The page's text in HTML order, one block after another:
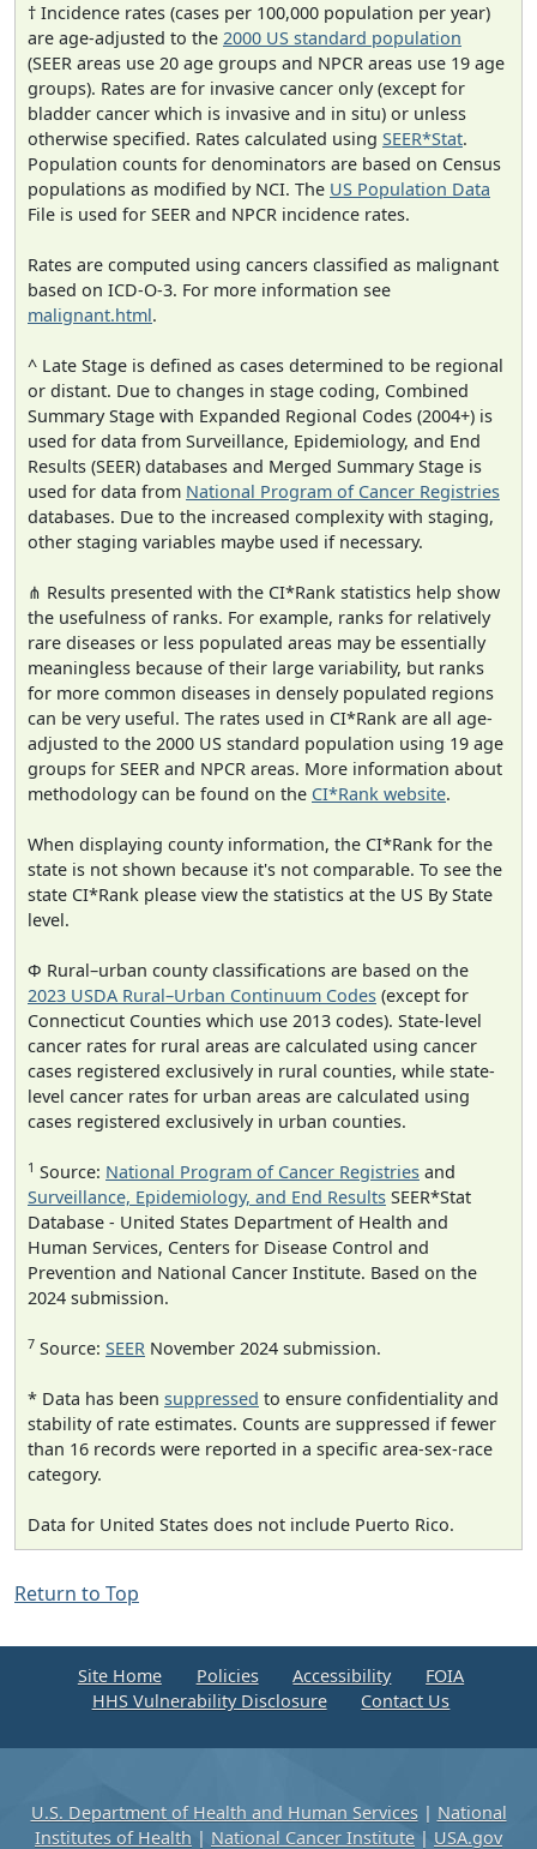
† Incidence rates (cases per 100,000 population per year)
are age-adjusted to the 2000 US standard population
(SEER areas use 20 age groups and NPCR areas use 19 age
groups). Rates are for invasive cancer only (except for
bladder cancer which is invasive and in situ) or unless
otherwise specified. Rates calculated using SEER*Stat.
Population counts for denominators are based on Census
populations as modified by NCI. The US Population Data
File is used for SEER and NPCR incidence rates.
Rates are computed using cancers classified as malignant
based on ICD-O-3. For more information see
malignant.html.
^ Late Stage is defined as cases determined to be regional
or distant. Due to changes in stage coding, Combined
Summary Stage with Expanded Regional Codes (2004+) is
used for data from Surveillance, Epidemiology, and End
Results (SEER) databases and Merged Summary Stage is
used for data from National Program of Cancer Registries
databases. Due to the increased complexity with staging,
other staging variables maybe used if necessary.
⋔ Results presented with the CI*Rank statistics help show
the usefulness of ranks. For example, ranks for relatively
rare diseases or less populated areas may be essentially
meaningless because of their large variability, but ranks
for more common diseases in densely populated regions
can be very useful. The rates used in CI*Rank are all age-
adjusted to the 2000 US standard population using 19 age
groups for SEER and NPCR areas. More information about
methodology can be found on the CI*Rank website.
When displaying county information, the CI*Rank for the
state is not shown because it's not comparable. To see the
state CI*Rank please view the statistics at the US By State
level.
Φ Rural–urban county classifications are based on the
2023 USDA Rural–Urban Continuum Codes (except for
Connecticut Counties which use 2013 codes). State-level
cancer rates for rural areas are calculated using cancer
cases registered exclusively in rural counties, while state-
level cancer rates for urban areas are calculated using
cases registered exclusively in urban counties.
1 Source: National Program of Cancer Registries and
Surveillance, Epidemiology, and End Results SEER*Stat
Database - United States Department of Health and
Human Services, Centers for Disease Control and
Prevention and National Cancer Institute. Based on the
2024 submission.
7 Source: SEER November 2024 submission.
* Data has been suppressed to ensure confidentiality and
stability of rate estimates. Counts are suppressed if fewer
than 16 records were reported in a specific area-sex-race
category.
Data for United States does not include Puerto Rico.
Return to Top
Site Home Policies Accessibility
FOIA
HHS Vulnerability Disclosure
Contact Us
U.S. Department of Health and Human Services| National
Institutes of Health | National Cancer Institute | USA.gov